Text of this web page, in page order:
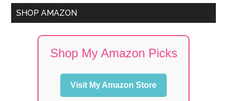
SHOP AMAZON
Shop My Amazon Picks
Visit My Amazon Store